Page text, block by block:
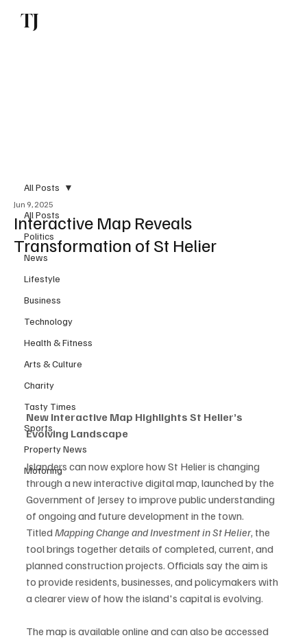
TJ
All Posts
Politics
News
Lifestyle
Business
Technology
Health & Fitness
Arts & Culture
Charity
Tasty Times
Sports
Property News
Motoring
All Posts
Interactive Map Reveals
Transformation of St Helier
Jun 9, 2025
New Interactive Map Highlights St Helier’s
Evolving Landscape
Islanders can now explore how St Helier is changing
through a new interactive digital map, launched by the
Government of Jersey to improve public understanding
of ongoing and future development in the town.
Titled Mapping Change and Investment in St Helier, the
tool brings together details of completed, current, and
planned construction projects. Officials say the aim is
to provide residents, businesses, and policymakers with
a clearer view of how the island's capital is evolving.
The map is available online and can also be accessed